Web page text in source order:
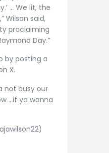
… We lit, the
Wilson said,
proclaiming
Day.”
by posting a
X.
not busy our
…if ya wanna